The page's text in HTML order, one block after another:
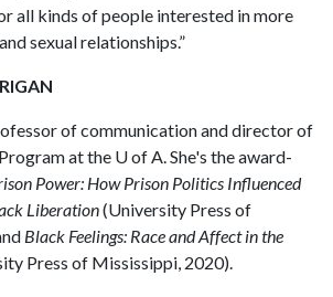
all kinds of people interested in more
sexual relationships.”
of communication and director of
at the U of A. She's the award-
Power: How Prison Politics Influenced
Liberation(University Press of
Black Feelings: Race and Affect in the
Press of Mississippi, 2020).